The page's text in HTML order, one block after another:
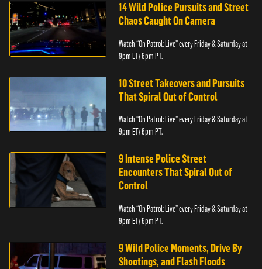
14 Wild Police Pursuits and Street
Chaos Caught On Camera
Watch “On Patrol: Live” every Friday & Saturday at
9pm ET/ 6pm PT.
10 Street Takeovers and Pursuits
That Spiral Out of Control
Watch “On Patrol: Live” every Friday & Saturday at
9pm ET/ 6pm PT.
9 Intense Police Street
Encounters That Spiral Out of
Control
Watch “On Patrol: Live” every Friday & Saturday at
9pm ET/ 6pm PT.
9 Wild Police Moments, Drive By
Shootings, and Flash Floods